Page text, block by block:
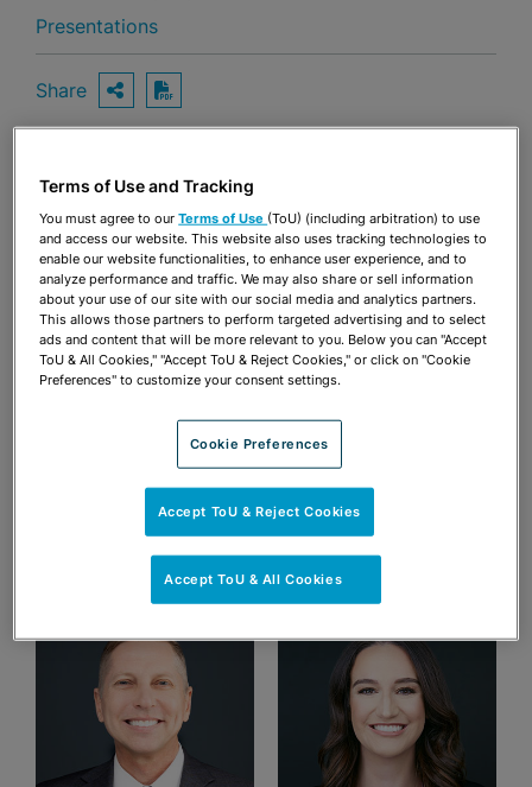
Presentations
Share OPEN SHARING OPTIONS
Download PDF
OPEN SHARING OPTIONS
Download PDF
Terms of Use and Tracking
You must agree to ourTerms of Use (ToU) (including arbitration) to use
and access our website. This website also uses tracking technologies to
enable our website functionalities, to enhance user experience, and to
analyze performance and traffic. We may also share or sell information
about your use of our site with our social media and analytics partners.
This allows those partners to perform targeted advertising and to select
ads and content that will be more relevant to you. Below you can "Accept
ToU & All Cookies," "Accept ToU & Reject Cookies," or click on "Cookie
Preferences" to customize your consent settings.
Cookie Preferences
Accept ToU & Reject Cookies
Accept ToU & All Cookies